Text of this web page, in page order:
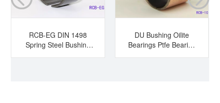
RCB-EG DIN 1498
Spring Steel Bushing
DU Bushing Oilite
Bearings Ptfe Bearing